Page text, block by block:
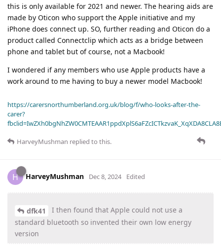
this is only available for 2021 and newer. The hearing aids are
made by Oticon who support the Apple initiative and my
iPhone does connect up. SO, further reading and Oticon do a
product called Connectclip which acts as a bridge between
phone and tablet but of course, not a Macbook!
I wondered if any members who use Apple products have a
work around to me having to buy a newer model Macbook!
https://carersnorthumberland.org.uk/blog/f/who-looks-after-the-
carer?
HarveyMushman replied to this.
H HarveyMushman Dec 8, 2024 Edited
dfk41
I then found that Apple could not use a
standard bluetooth so invented their own low energy
version